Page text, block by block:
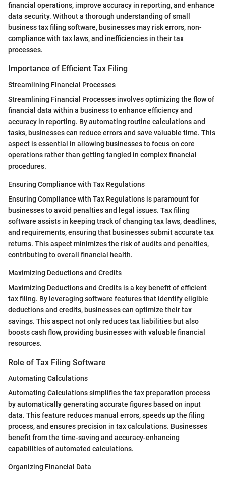
financial operations, improve accuracy in reporting, and enhance
data security. Without a thorough understanding of small
business tax filing software, businesses may risk errors, non-
compliance with tax laws, and inefficiencies in their tax
processes.
Importance of Efficient Tax Filing
Streamlining Financial Processes
Streamlining Financial Processes involves optimizing the flow of
financial data within a business to enhance efficiency and
accuracy in reporting. By automating routine calculations and
tasks, businesses can reduce errors and save valuable time. This
aspect is essential in allowing businesses to focus on core
operations rather than getting tangled in complex financial
procedures.
Ensuring Compliance with Tax Regulations
Ensuring Compliance with Tax Regulations is paramount for
businesses to avoid penalties and legal issues. Tax filing
software assists in keeping track of changing tax laws, deadlines,
and requirements, ensuring that businesses submit accurate tax
returns. This aspect minimizes the risk of audits and penalties,
contributing to overall financial health.
Maximizing Deductions and Credits
Maximizing Deductions and Credits is a key benefit of efficient
tax filing. By leveraging software features that identify eligible
deductions and credits, businesses can optimize their tax
savings. This aspect not only reduces tax liabilities but also
boosts cash flow, providing businesses with valuable financial
resources.
Role of Tax Filing Software
Automating Calculations
Automating Calculations simplifies the tax preparation process
by automatically generating accurate figures based on input
data. This feature reduces manual errors, speeds up the filing
process, and ensures precision in tax calculations. Businesses
benefit from the time-saving and accuracy-enhancing
capabilities of automated calculations.
Organizing Financial Data